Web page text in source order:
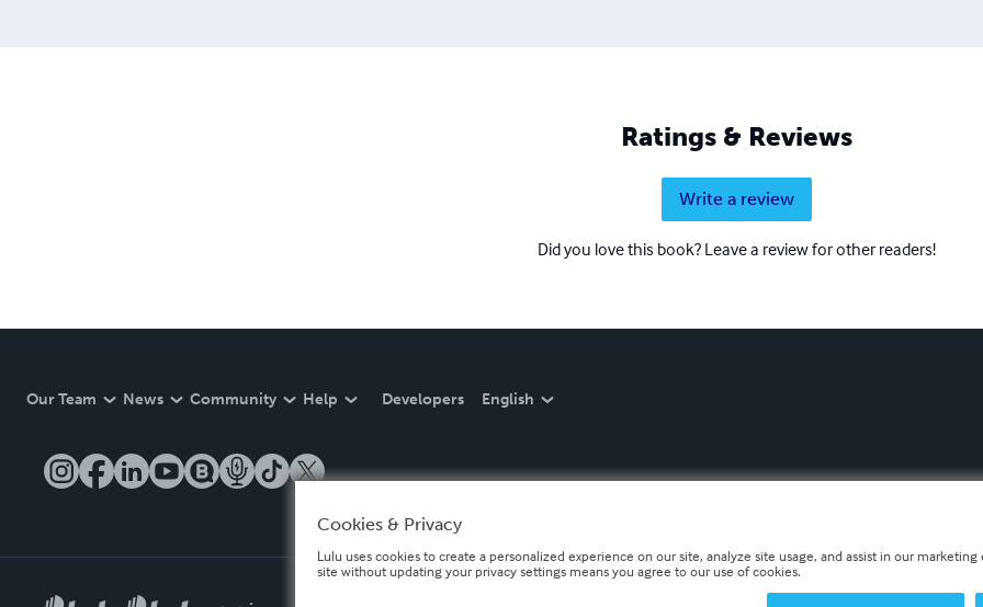
Ratings & Reviews
Write a review
Did you love this book? Leave a review for other readers!
Our Team News Community Help Developers English
Cookies & Privacy
Lulu uses cookies to create a personalized experience on our site, analyze site usage, and assist in our
site without updating your privacy settings means you agree to our use of cookies.